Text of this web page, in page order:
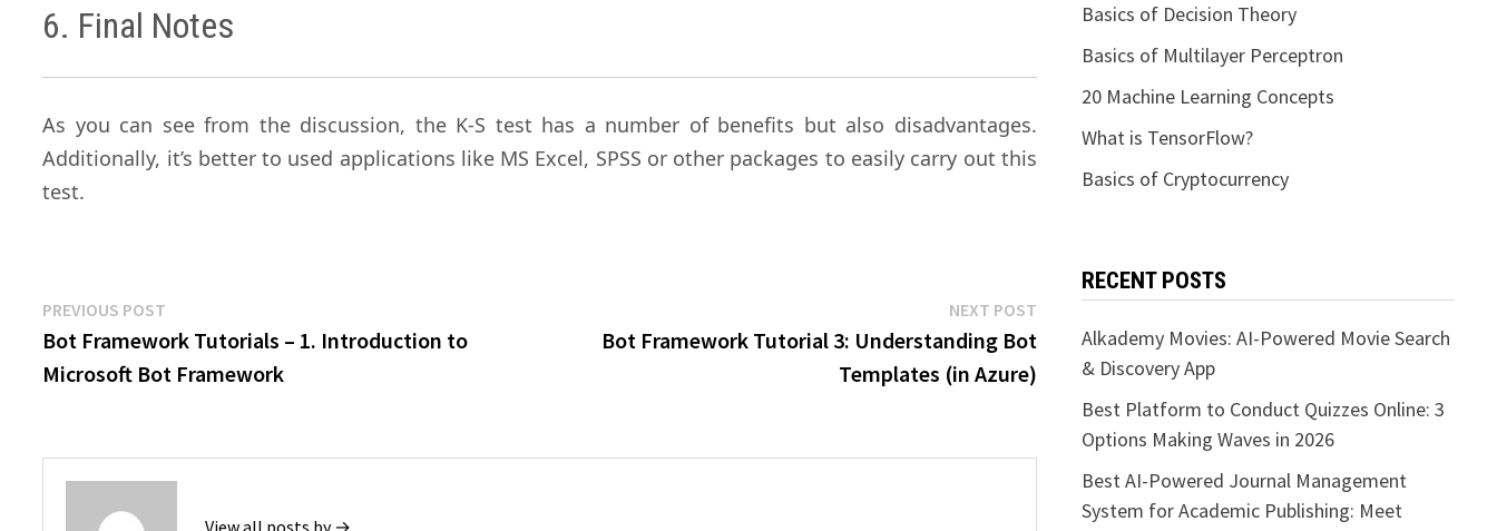
6. Final Notes
As you can see from the discussion, the K-S test has a number of benefits but also disadvantages.
Additionally, it’s better to used applications like MS Excel, SPSS or other packages to easily carry out this
test.
Post
navigation
PREVIOUS POST
post:
Bot Framework Tutorials – 1. Introduction to
Microsoft Bot Framework
NEXT POSTNext
post:
Bot Framework Tutorial 3: Understanding Bot
Templates (in Azure)
View all posts by →
Basics of Decision Theory
Basics of Multilayer Perceptron
20 Machine Learning Concepts
What is TensorFlow?
Basics of Cryptocurrency
RECENT POSTS
Alkademy Movies: AI-Powered Movie Search
& Discovery App
Best Platform to Conduct Quizzes Online: 3
Options Making Waves in 2026
Best AI-Powered Journal Management
System for Academic Publishing: Meet